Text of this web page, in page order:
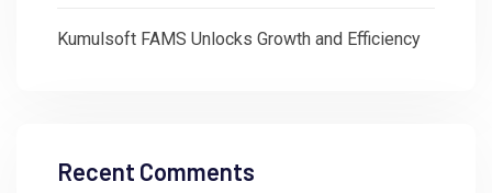
Kumulsoft FAMS Unlocks Growth and Efficiency
Recent Comments